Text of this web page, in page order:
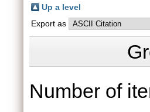
Up a level
Export as
Number of